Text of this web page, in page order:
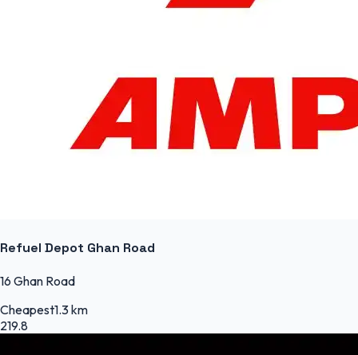
Refuel Depot Ghan Road
16 Ghan Road
Cheapest1.3 km
219.8